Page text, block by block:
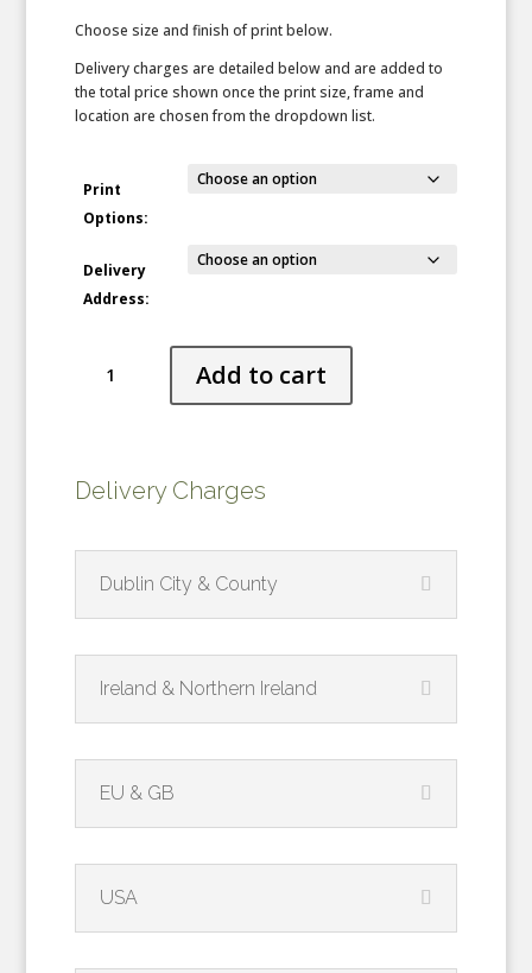
€125.00
through
€3,800.00
Choose size and finish of print below.
Delivery charges are detailed below and are added to
the total price shown once the print size, frame and
location are chosen from the dropdown list.
Print
Options:
Delivery
Address:
Add to cart
Delivery Charges
Dublin City & County
Ireland & Northern Ireland
EU & GB
USA